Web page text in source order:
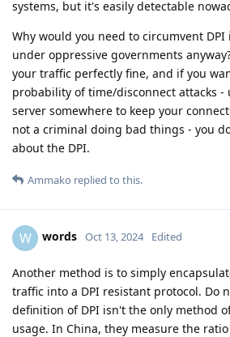
systems, but it's easily detectable
Why would you need to circumvent
under oppressive governments
your traffic perfectly fine, and if you
probability of time/disconnect attacks -
server somewhere to keep your
not a criminal doing bad things - you
about the DPI.
Ammako replied to this.
W words Oct 13, 2024 Edited
Another method is to simply
traffic into a DPI resistant protocol. Do
definition of DPI isn't the only method
usage. In China, they measure the